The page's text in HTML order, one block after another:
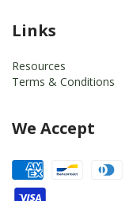
Links
Resources
Terms & Conditions
We Accept